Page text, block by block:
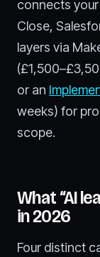
connects your
Close,
layers via
or an
weeks) for
scope.
What “AI
in 2026
Four distinct